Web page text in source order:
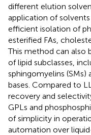
different elution
application of
efficient isolation of
esterified FAs,
This method can also
of lipid subclasses,
sphingomyelins (SMs)
bases. Compared to
recovery and
GPLs and
of simplicity in
automation over